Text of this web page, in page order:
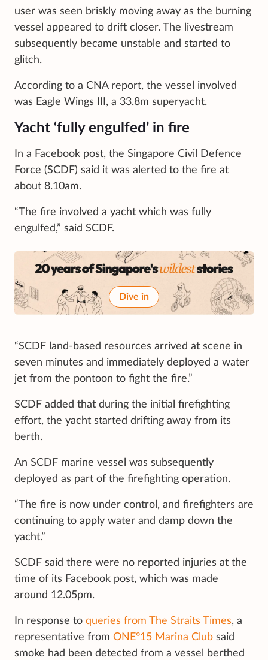
user was seen briskly moving away as the burning
vessel appeared to drift closer. The livestream
subsequently became unstable and started to
glitch.
According to a CNA report, the vessel involved
was Eagle Wings III, a 33.8m superyacht.
Yacht ‘fully engulfed’ in fire
In a Facebook post, the Singapore Civil Defence
Force (SCDF) said it was alerted to the fire at
about 8.10am.
“The fire involved a yacht which was fully
engulfed,” said SCDF.
Dive in
“SCDF land-based resources arrived at scene in
seven minutes and immediately deployed a water
jet from the pontoon to fight the fire.”
SCDF added that during the initial firefighting
effort, the yacht started drifting away from its
berth.
An SCDF marine vessel was subsequently
deployed as part of the firefighting operation.
“The fire is now under control, and firefighters are
continuing to apply water and damp down the
yacht.”
SCDF said there were no reported injuries at the
time of its Facebook post, which was made
around 12.05pm.
In response to queries from The Straits Times, a
representative from ONE°15 Marina Club said
smoke had been detected from a vessel berthed